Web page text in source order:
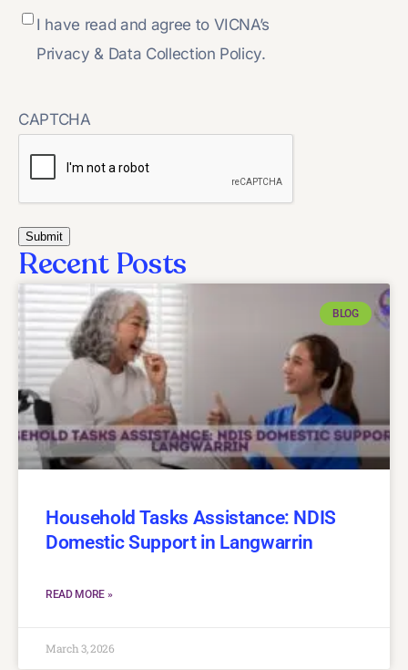
I have read and agree to VICNA’s
Privacy & Data Collection Policy.
CAPTCHA
Recent Posts
BLOG
Household Tasks Assistance: NDIS
Domestic Support in Langwarrin
READ MORE »
March 3, 2026